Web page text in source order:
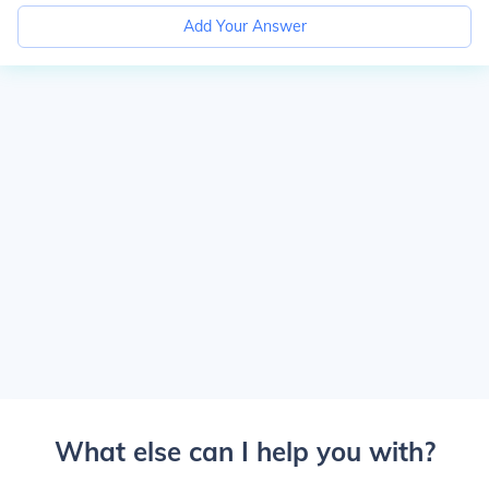
Add Your Answer
What else can I help you with?